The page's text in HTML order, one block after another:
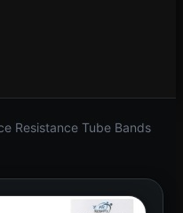
Resistance Tube Bands